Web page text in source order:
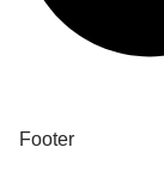
Footer